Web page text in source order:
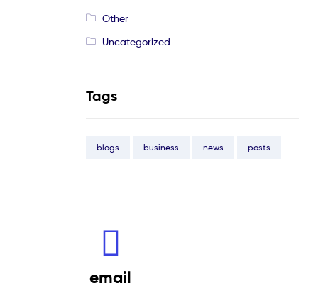
Other
Uncategorized
Tags
blogs business news posts
email